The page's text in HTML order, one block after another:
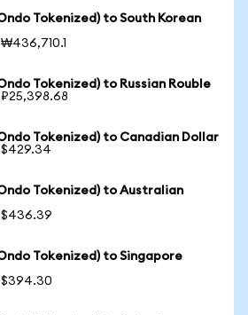
Tokenized) to South Korean
Tokenized) to Russian Rouble
₽25,398.68
Tokenized) to Canadian Dollar
$429.34
Tokenized) to Australian
$436.39
Tokenized) to Singapore
$394.30